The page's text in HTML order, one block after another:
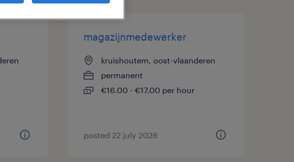
magazijnmedewerker
kruishoutem, oost-vlaanderen
permanent
€16.00 - €17.00 per hour
posted 22 july 2026